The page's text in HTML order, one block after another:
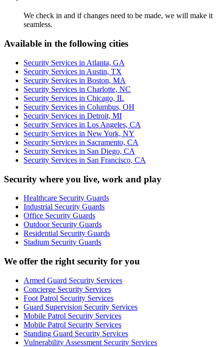
We check in and if changes need to be made, we will make it
seamless.
Available in the following cities
Security Services in Atlanta, GA
Security Services in Austin, TX
Security Services in Boston, MA
Security Services in Charlotte, NC
Security Services in Chicago, IL
Security Services in Columbus, OH
Security Services in Detroit, MI
Security Services in Los Angeles, CA
Security Services in New York, NY
Security Services in Sacramento, CA
Security Services in San Diego, CA
Security Services in San Francisco, CA
Security where you live, work and play
Healthcare Security Guards
Industrial Security Guards
Office Security Guards
Outdoor Security Guards
Residential Security Guards
Stadium Security Guards
We offer the right security for you
Armed Guard Security Services
Concierge Security Services
Foot Patrol Security Services
Guard Supervision Security Services
Mobile Patrol Security Services
Mobile Patrol Security Services
Standing Guard Security Services
Vulnerability Assessment Security Services